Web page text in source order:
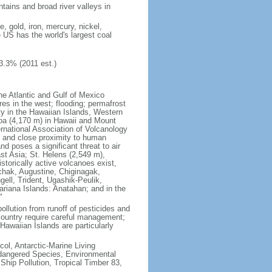
and broad river valleys in
gold, iron, mercury, nickel,
has the world's largest coal
(2011 est.)
Atlantic and Gulf of Mexico
in the west; flooding; permafrost
in the Hawaiian Islands, Western
(4,170 m) in Hawaii and Mount
Association of Volcanology
close proximity to human
poses a significant threat to air
Asia; St. Helens (2,549 m),
active volcanoes exist,
Augustine, Chiginagak,
Trident, Ugashik-Peulik,
Islands: Anatahan; and in the
from runoff of pesticides and
require careful management;
Islands are particularly
Antarctic-Marine Living
Species, Environmental
Pollution, Tropical Timber 83,